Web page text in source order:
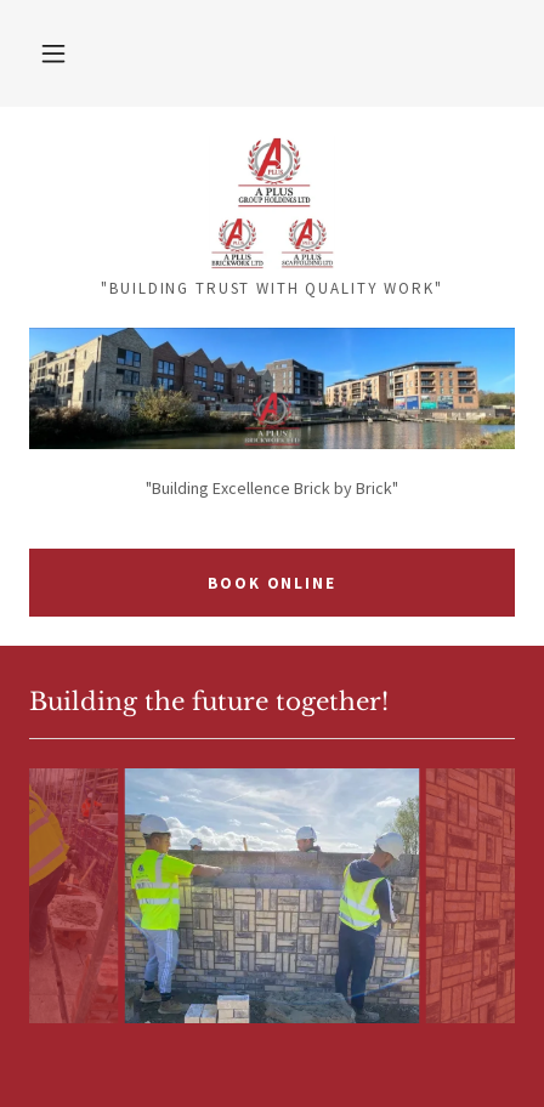
"BUILDING TRUST WITH QUALITY WORK"
"Building Excellence Brick by Brick"
BOOK ONLINE
Building the future together!